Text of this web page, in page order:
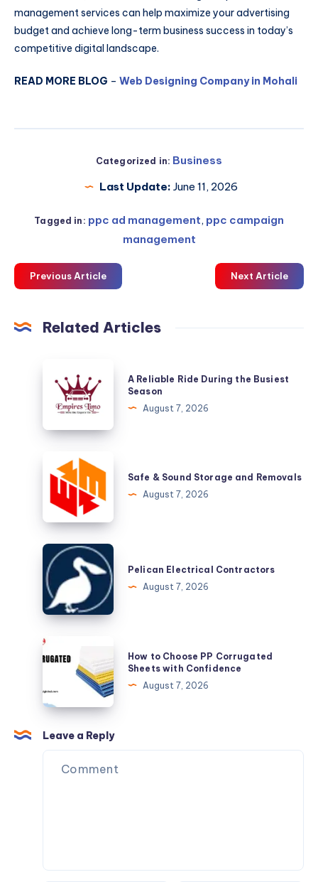
management services can help maximize your advertising
budget and achieve long-term business success in today’s
competitive digital landscape.
READ MORE BLOG – Web Designing Company in Mohali
Categorized in: Business
Last Update: June 11, 2026
Tagged in: ppc ad management, ppc campaign
management
Previous Article Next Article
Related Articles
Reliable
Ride
the
Season
A Reliable Ride During the Busiest
Season
August 7, 2026
Sound
Storage
and
Removals
Safe & Sound Storage and Removals
August 7, 2026
Pelican
Electrical
Contractors
Pelican Electrical Contractors
August 7, 2026
How
to
Choose
PP
Corrugated
Sheets
with
Confidence
How to Choose PP Corrugated
Sheets with Confidence
August 7, 2026
Leave a Reply